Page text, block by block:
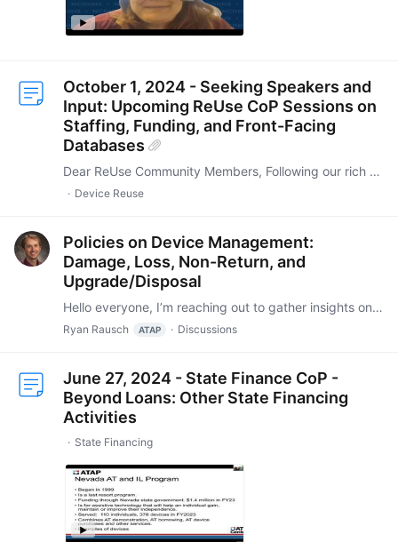
October 1, 2024 - Seeking Speakers and
Input: Upcoming ReUse CoP Sessions on
Staffing, Funding, and Front-Facing
Databases
Dear ReUse Community Members, Following our rich discussions on October 1, 2024, we have compiled a breakdown of the core topics and suggested formats for our next three sessions.…
Device Reuse
Policies on Device Management:
Damage, Loss, Non-Return, and
Upgrade/Disposal
Hello everyone, I’m reaching out to gather insights on how different programs handle policies related to device management, specifically concerning situations where devices are damaged, lost,…
Ryan Rausch ATAP Discussions
June 27, 2024 - State Finance CoP -
Beyond Loans: Other State Financing
Activities
State Financing